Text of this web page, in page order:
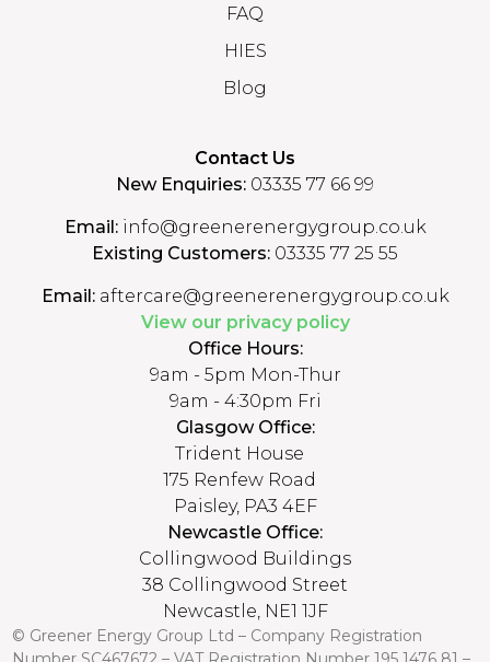
FAQ
HIES
Blog
Contact Us
New Enquiries: 03335 77 66 99
Email:info@greenerenergygroup.co.uk
Existing Customers: 03335 77 25 55
Email:aftercare@greenerenergygroup.co.uk
View our privacy policy
Office Hours:
9am - 5pm Mon-Thur
9am - 4:30pm Fri
Glasgow Office:
Trident House
175 Renfew Road
Paisley, PA3 4EF
Newcastle Office:
Collingwood Buildings
38 Collingwood Street
Newcastle, NE1 1JF
© Greener Energy Group Ltd – Company Registration